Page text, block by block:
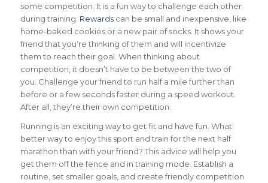
some competition. It is a fun way to challenge each other
during training. Rewardscan be small and inexpensive, like
home-baked cookies or a new pair of socks. It shows your
friend that you’re thinking of them and will incentivize
them to reach their goal. When thinking about
competition, it doesn’t have to be between the two of
you. Challenge your friend to run half a mile further than
before or a few seconds faster during a speed workout.
After all, they’re their own competition.
Running is an exciting way to get fit and have fun. What
better way to enjoy this sport and train for the next half
marathon than with your friend? This advice will help you
get them off the fence and in training mode. Establish a
routine, set smaller goals, and create friendly competition